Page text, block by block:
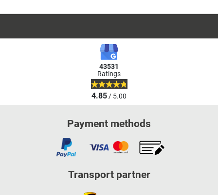
43531
Ratings
4.85/ 5.00
Payment methods
Transport partner